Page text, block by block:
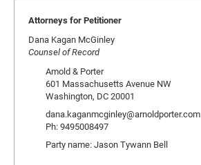
Attorneys for Petitioner
Dana Kagan McGinley
Counsel of Record
Amold & Porter
601 Massachusetts Avenue NW
Washington, DC 20001
dana.kaganmcginley@arnoldporter.com
Ph: 9495008497
Party name: Jason Tywann Bell